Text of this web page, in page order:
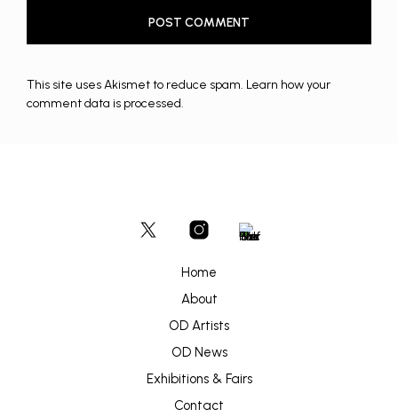
This site uses Akismet to reduce spam. Learn how your
comment data is processed.
Home
About
OD Artists
OD News
Exhibitions & Fairs
Contact